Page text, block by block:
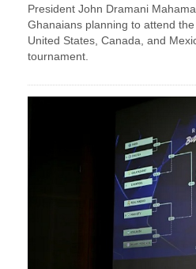
President John Dramani
Ghanaians planning to attend
United States, Canada, and
tournament.